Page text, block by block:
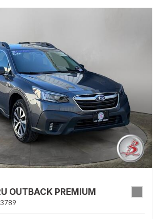
OUTBACK PREMIUM